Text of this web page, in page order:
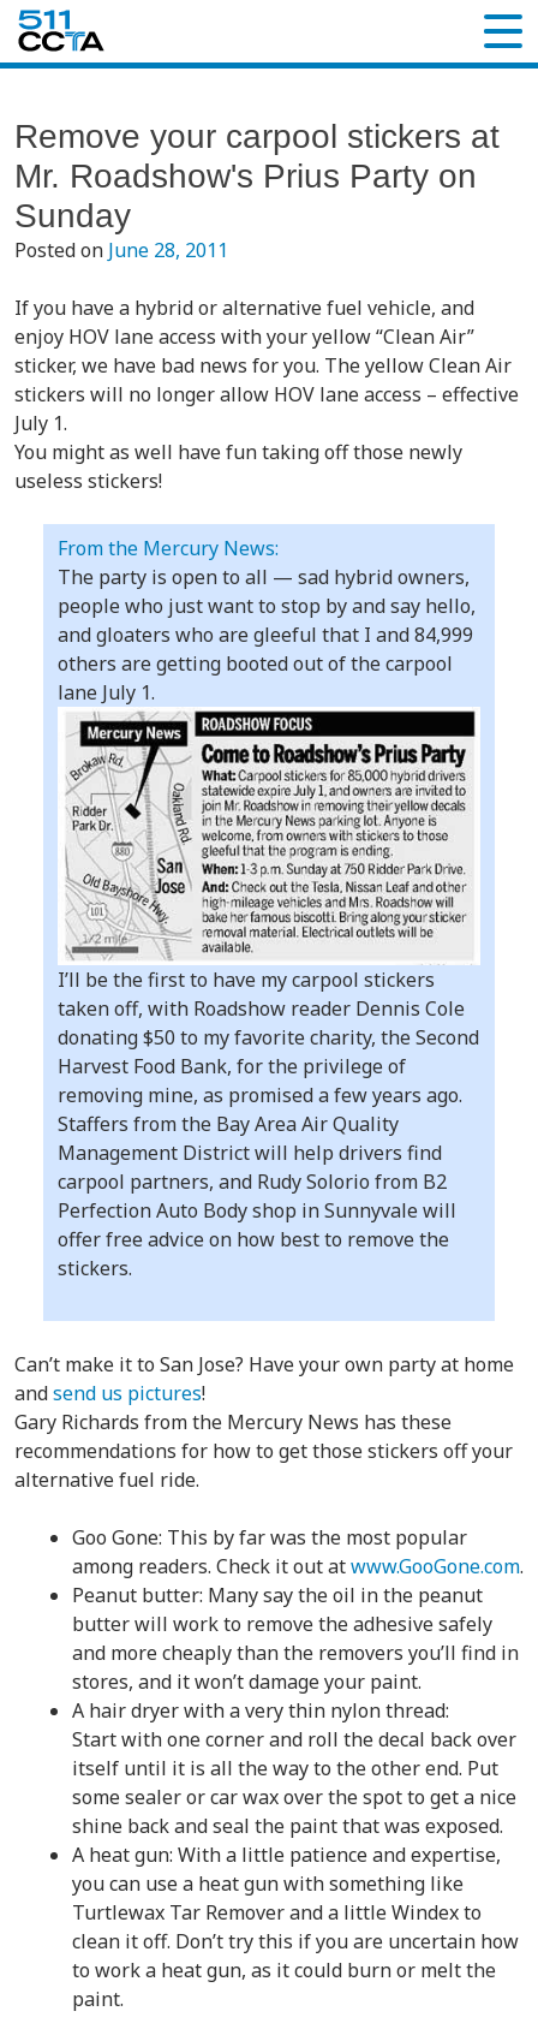
Remove your carpool stickers at
Mr. Roadshow's Prius Party on
Sunday
Posted on June 28, 2011
If you have a hybrid or alternative fuel vehicle, and
enjoy HOV lane access with your yellow “Clean Air”
sticker, we have bad news for you. The yellow Clean Air
stickers will no longer allow HOV lane access – effective
July 1.
You might as well have fun taking off those newly
useless stickers!
From the Mercury News:
The party is open to all — sad hybrid owners,
people who just want to stop by and say hello,
and gloaters who are gleeful that I and 84,999
others are getting booted out of the carpool
lane July 1.
I’ll be the first to have my carpool stickers
taken off, with Roadshow reader Dennis Cole
donating $50 to my favorite charity, the Second
Harvest Food Bank, for the privilege of
removing mine, as promised a few years ago.
Staffers from the Bay Area Air Quality
Management District will help drivers find
carpool partners, and Rudy Solorio from B2
Perfection Auto Body shop in Sunnyvale will
offer free advice on how best to remove the
stickers.
Can’t make it to San Jose? Have your own party at home
andsend us pictures!
Gary Richards from the Mercury News has these
recommendations for how to get those stickers off your
alternative fuel ride.
Goo Gone: This by far was the most popular
among readers. Check it out atwww.GooGone.com.
Peanut butter: Many say the oil in the peanut
butter will work to remove the adhesive safely
and more cheaply than the removers you’ll find in
stores, and it won’t damage your paint.
A hair dryer with a very thin nylon thread:
Start with one corner and roll the decal back over
itself until it is all the way to the other end. Put
some sealer or car wax over the spot to get a nice
shine back and seal the paint that was exposed.
A heat gun: With a little patience and expertise,
you can use a heat gun with something like
Turtlewax Tar Remover and a little Windex to
clean it off. Don’t try this if you are uncertain how
to work a heat gun, as it could burn or melt the
paint.